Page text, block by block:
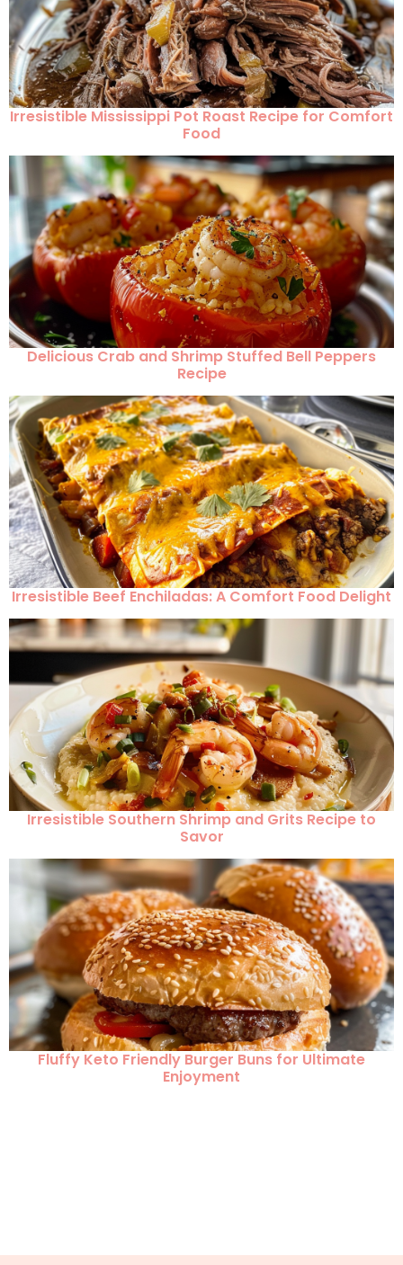
Irresistible Mississippi Pot Roast Recipe for Comfort
Food
Delicious Crab and Shrimp Stuffed Bell Peppers
Recipe
Irresistible Beef Enchiladas: A Comfort Food Delight
Irresistible Southern Shrimp and Grits Recipe to
Savor
Fluffy Keto Friendly Burger Buns for Ultimate
Enjoyment